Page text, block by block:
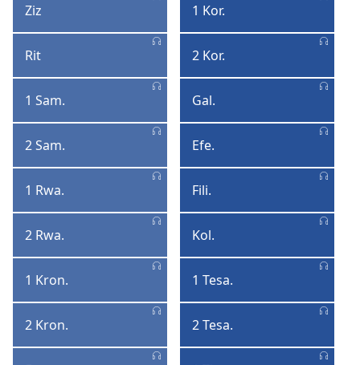
Ziz
Ziz
Rit
Rit
1
Samyel
1 Sam.
2
Samyel
2 Sam.
1
Lerwa
1 Rwa.
2
Lerwa
2 Rwa.
1
Kronik
1 Kron.
2
Kronik
2 Kron.
1
Korentyen
1 Kor.
2
Korentyen
2 Kor.
Galat
Gal.
Efezyen
Efe.
Filipyen
Fili.
Kolosyen
Kol.
1
Tesalonisyen
1 Tesa.
2
Tesalonisyen
2 Tesa.